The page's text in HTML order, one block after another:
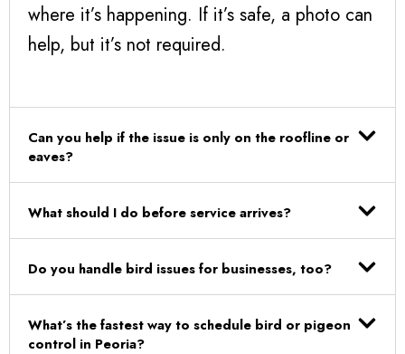
where it’s happening. If it’s safe, a photo can
help, but it’s not required.
Can you help if the issue is only on the roofline or
eaves?
What should I do before service arrives?
Do you handle bird issues for businesses, too?
What’s the fastest way to schedule bird or pigeon
control in Peoria?